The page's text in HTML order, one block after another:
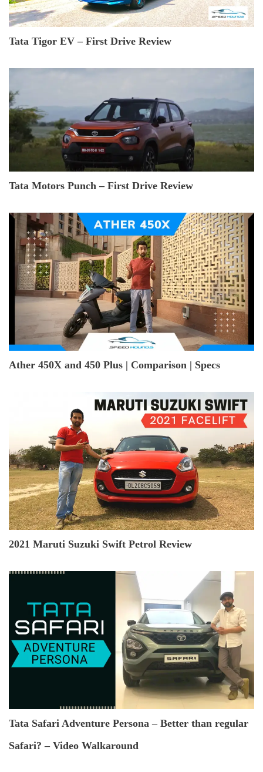
Tata Tigor EV – First Drive Review
Tata Motors Punch – First Drive Review
Ather 450X and 450 Plus | Comparison | Specs
2021 Maruti Suzuki Swift Petrol Review
Tata Safari Adventure Persona – Better than regular
Safari? – Video Walkaround